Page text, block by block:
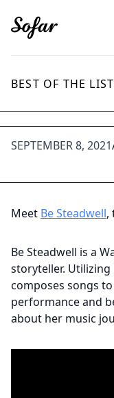
BEST OF THE
SEPTEMBER 8, 2021
Meet Be Steadwell,
Be Steadwell is a
storyteller.
composes songs
performance and
about her music